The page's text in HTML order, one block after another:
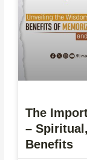
The
–
Benefits